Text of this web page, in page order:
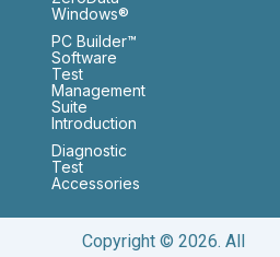
Windows®
PC Builder™
Software
Test
Management
Suite
Introduction
Diagnostic
Test
Accessories
Copyright © 2026. All